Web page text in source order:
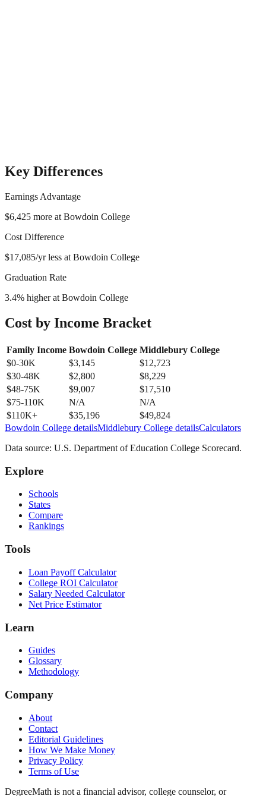
Key Differences
Earnings Advantage
$6,425 more at Bowdoin College
Cost Difference
$17,085/yrless at Bowdoin College
Graduation Rate
3.4% higher at Bowdoin College
Cost by Income Bracket
Family Income Bowdoin College Middlebury College
$0-30K
$3,145
$12,723
$30-48K
$2,800
$8,229
$48-75K
$9,007
$17,510
$75-110K
N/A
N/A
$110K+
$35,196
$49,824
Bowdoin College detailsMiddlebury College detailsCalculators
Data source: U.S. Department of Education College Scorecard.
Explore
Schools
States
Compare
Rankings
Tools
Loan Payoff Calculator
College ROI Calculator
Salary Needed Calculator
Net Price Estimator
Learn
Guides
Glossary
Methodology
Company
About
Contact
Editorial Guidelines
How We Make Money
Privacy Policy
Terms of Use
DegreeMath is not a financial advisor, college counselor, or